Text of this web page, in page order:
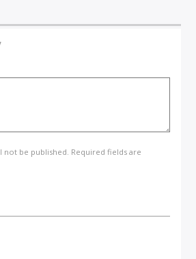
not be published. Required fields are